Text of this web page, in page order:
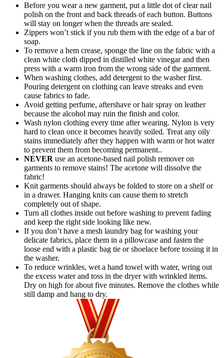
Before you wear a new garment, put a little dot of clear nail
polish on the front and back threads of each button. Buttons
will stay on longer when the threads are sealed.
Zippers won’t stick if you rub them with the edge of a bar of
soap.
To remove a hem crease, sponge the line on the fabric with a
clean white cloth dipped in distilled white vinegar and then
press with a warm iron from the wrong side of the garment.
When washing clothes, add detergent to the washer first.
Pouring detergent on clothing can leave streaks and even
cause fabrics to fade.
Avoid getting perfume, aftershave or hair spray on leather
because the alcohol may ruin the finish and color.
Wash nylon clothing every time after wearing. Nylon is very
hard to clean once it becomes heavily soiled. Treat any oily
stains immediately after they happen with warm or hot water
to prevent them from becoming permanent..
NEVER use an acetone-based nail polish remover on
garments to remove stains! The acetone will dissolve the
fabric!
Knit garments should always be folded to store on a shelf or
in a drawer. Hanging knits can cause them to stretch
completely out of shape.
Turn all clothes inside out before washing to prevent fading
and keep the right side looking like new.
If you don’t have a mesh laundry bag for washing your
delicate fabrics, place them in a pillowcase and fasten the
loose end with a plastic bag tie or shoelace before tossing it in
the washer.
To reduce wrinkles, wet a hand towel with water, wring out
the excess water and toss in the dryer with wrinkled items.
Dry on high for about five minutes. Remove the clothes while
still damp and hang to dry.